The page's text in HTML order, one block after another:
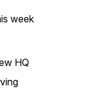
week
HQ